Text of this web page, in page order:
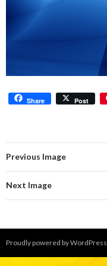
Share Post
Previous Image
Next Image
Proudly powered by WordPress